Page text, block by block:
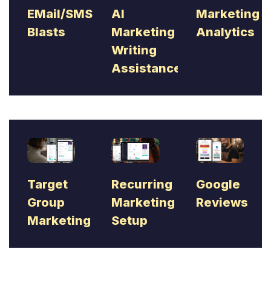
EMail/SMS
Blasts
AI
Marketing
Writing
Assistance
Marketing
Analytics
Target
Group
Marketing
Recurring
Marketing
Setup
Google
Reviews